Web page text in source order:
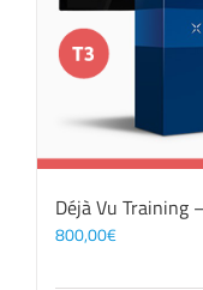
Déjà Vu Training
800,00€